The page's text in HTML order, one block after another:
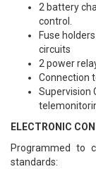
2 battery
control.
Fuse
circuits
2 power
Connection
Supervision
ELECTRONIC
Programmed to
standards: